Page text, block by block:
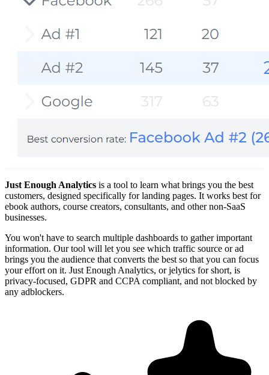
Just Enough Analytics is a tool to learn what brings you the best
customers, designed specifically for landing pages. It works best for
ebook authors, course creators, consultants, and other non-SaaS
businesses.
You won't have to search multiple dashboards to gather important
information. Our tool will let you see which traffic source or ad
brings you the audience that converts the best so that you can focus
your effort on it. Just Enough Analytics, or jelytics for short, is
privacy-focused, GDPR and CCPA compliant, and not blocked by
any adblockers.